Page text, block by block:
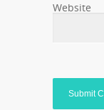
Website